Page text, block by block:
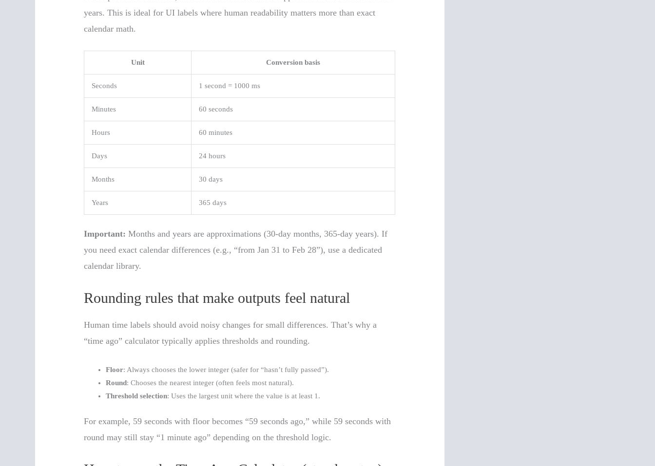
years. This is ideal for UI labels where human readability matters more than exact
calendar math.
Unit Conversion basis
Seconds 1 second = 1000 ms
Minutes 60 seconds
Hours 60 minutes
Days 24 hours
Months 30 days
Years 365 days
Important: Months and years are approximations (30-day months, 365-day years). If
you need exact calendar differences (e.g., “from Jan 31 to Feb 28”), use a dedicated
calendar library.
Rounding rules that make outputs feel natural
Human time labels should avoid noisy changes for small differences. That’s why a
“time ago” calculator typically applies thresholds and rounding.
Floor: Always chooses the lower integer (safer for “hasn’t fully passed”).
Round: Chooses the nearest integer (often feels most natural).
Threshold selection: Uses the largest unit where the value is at least 1.
For example, 59 seconds with floor becomes “59 seconds ago,” while 59 seconds with
round may still stay “1 minute ago” depending on the threshold logic.